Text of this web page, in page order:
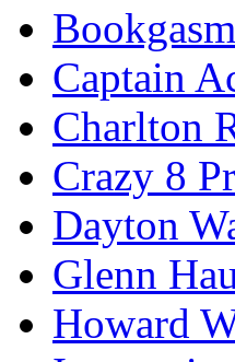
Bookgasm
Captain
Charlton
Crazy 8
Dayton
Glenn
Howard